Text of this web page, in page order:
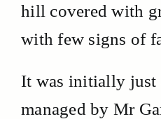
hill covered with
with few signs of
It was initially just
managed by Mr